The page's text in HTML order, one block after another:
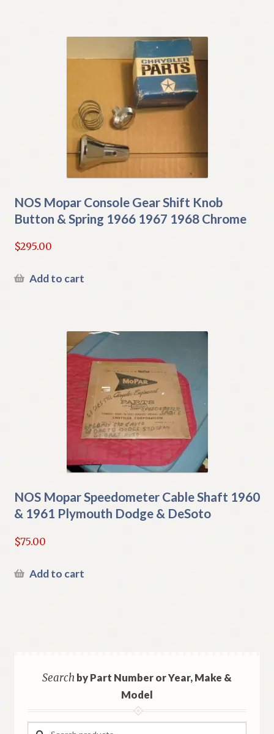
NOS Mopar Console Gear Shift Knob
Button & Spring 1966 1967 1968 Chrome
$295.00
Add to cart
NOS Mopar Speedometer Cable Shaft 1960
& 1961 Plymouth Dodge & DeSoto
$75.00
Add to cart
Searchby Part Number or Year, Make &
Model
Search
Search